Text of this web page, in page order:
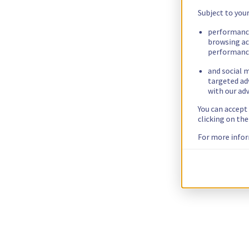
Subject to
browsing
and social
targeted
with our
You can
clicking on
For more